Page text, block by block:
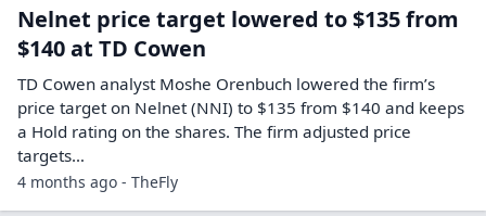
Nelnet price target lowered to $135 from
$140 at TD Cowen
TD Cowen analyst Moshe Orenbuch lowered the firm’s
price target on Nelnet (NNI) to $135 from $140 and keeps
a Hold rating on the shares. The firm adjusted price
targets…
4 months ago - TheFly